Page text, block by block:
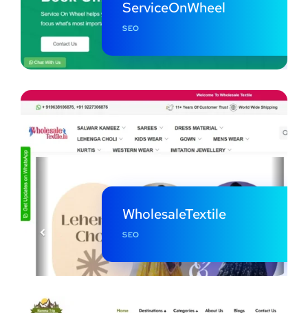
ServiceOnWheel
SEO
WholesaleTextile
SEO